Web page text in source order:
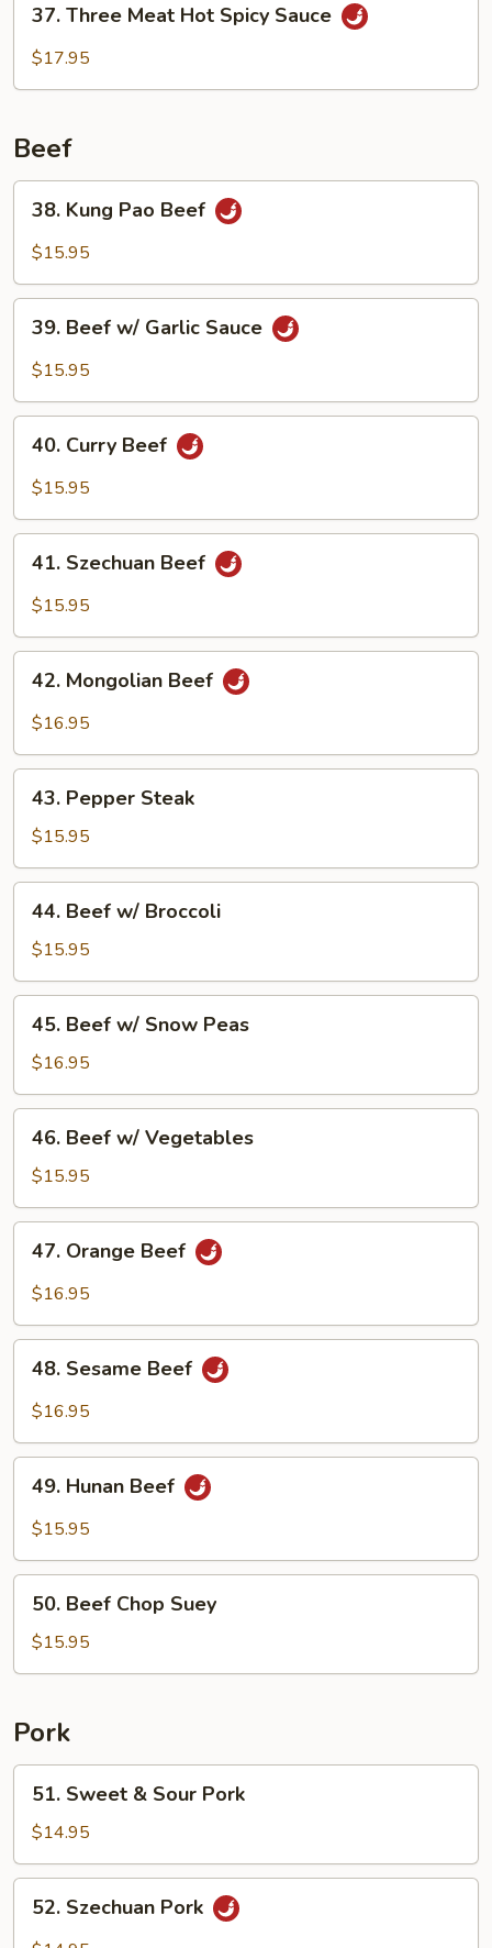
Three
Meat
37. Three Meat Hot Spicy Sauce
$17.95
Beef
Kung
Pao
38. Kung Pao Beef
$15.95
Beef
w/
Sauce
39. Beef w/ Garlic Sauce
$15.95
Curry
Beef
40. Curry Beef
$15.95
Szechuan
Beef
41. Szechuan Beef
$15.95
Mongolian
Beef
42. Mongolian Beef
$16.95
Pepper
Steak
43. Pepper Steak
$15.95
Beef
w/
Broccoli
44. Beef w/ Broccoli
$15.95
Beef
w/
Snow
Peas
45. Beef w/ Snow Peas
$16.95
Beef
w/
Vegetables
46. Beef w/ Vegetables
$15.95
Orange
Beef
47. Orange Beef
$16.95
Sesame
Beef
48. Sesame Beef
$16.95
Hunan
Beef
49. Hunan Beef
$15.95
Beef
Chop
Suey
50. Beef Chop Suey
$15.95
Pork
Sweet
Sour
Pork
51. Sweet & Sour Pork
$14.95
Szechuan
52. Szechuan Pork